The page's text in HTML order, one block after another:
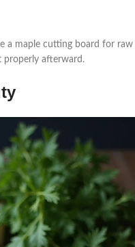
a maple cutting board for raw
properly afterward.